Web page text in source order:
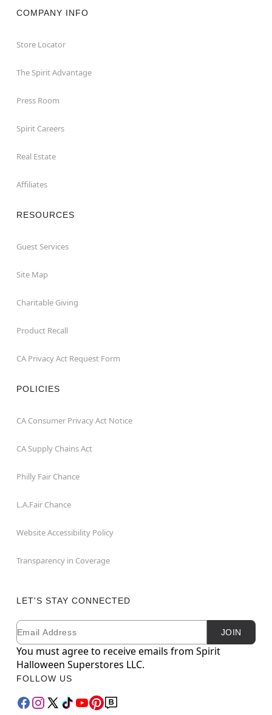
COMPANY INFO
Store Locator
The Spirit Advantage
Press Room
Spirit Careers
Real Estate
Affiliates
RESOURCES
Guest Services
Site Map
Charitable Giving
Product Recall
CA Privacy Act Request Form
POLICIES
CA Consumer Privacy Act Notice
CA Supply Chains Act
Philly Fair Chance
L.A.Fair Chance
Website Accessibility Policy
Transparency in Coverage
LET'S STAY CONNECTED
Newsletter Subscription
Email JOIN
You must agree to receive emails from Spirit
Halloween Superstores LLC.
FOLLOW US